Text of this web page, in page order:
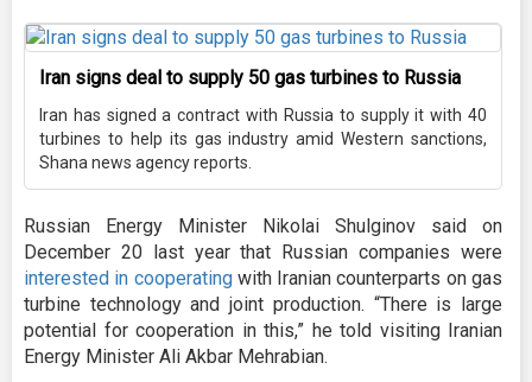
Iran signs deal to supply 50 gas turbines to Russia
Iran has signed a contract with Russia to supply it with 40
turbines to help its gas industry amid Western sanctions,
Shana news agency reports.
Russian Energy Minister Nikolai Shulginov said on
December 20 last year that Russian companies were
interested in cooperatingwith Iranian counterparts on gas
turbine technology and joint production. “There is large
potential for cooperation in this,” he told visiting Iranian
Energy Minister Ali Akbar Mehrabian.